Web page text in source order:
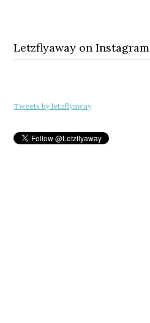
Letzflyaway on Instagram
Tweets by letzflyaway